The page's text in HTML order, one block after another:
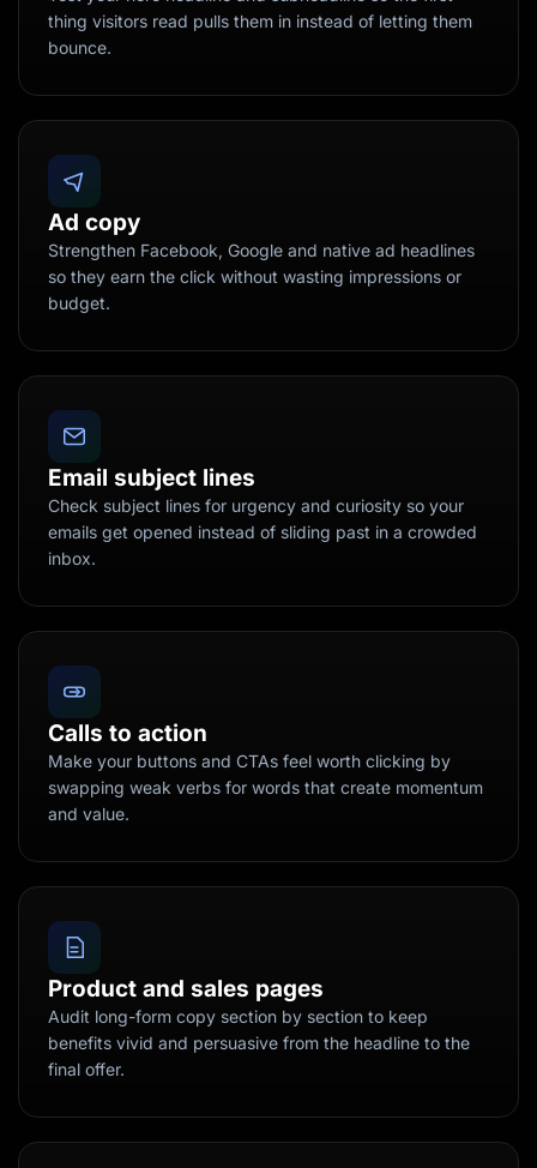
thing visitors read pulls them in instead of letting them
bounce.
Ad copy
Strengthen Facebook, Google and native ad headlines
so they earn the click without wasting impressions or
budget.
Email subject lines
Check subject lines for urgency and curiosity so your
emails get opened instead of sliding past in a crowded
inbox.
Calls to action
Make your buttons and CTAs feel worth clicking by
swapping weak verbs for words that create momentum
and value.
Product and sales pages
Audit long-form copy section by section to keep
benefits vivid and persuasive from the headline to the
final offer.